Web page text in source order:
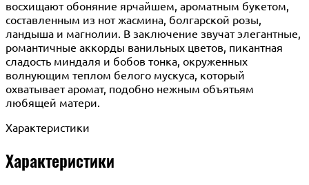
восхищают обоняние ярчайшем, ароматным букетом,
составленным из нот жасмина, болгарской розы,
ландыша и магнолии. В заключение звучат элегантные,
романтичные аккорды ванильных цветов, пикантная
сладость миндаля и бобов тонка, окруженных
волнующим теплом белого мускуса, который
охватывает аромат, подобно нежным объятьям
любящей матери.
Характеристики
Характеристики